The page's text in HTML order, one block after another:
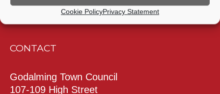
Cookie PolicyPrivacy Statement
CONTACT
Godalming Town Council
107-109 High Street